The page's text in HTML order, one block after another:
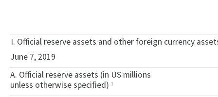
I. Official reserve assets and other foreign currency
June 7, 2019
A. Official reserve assets (in US millions
unless otherwise specified) 1